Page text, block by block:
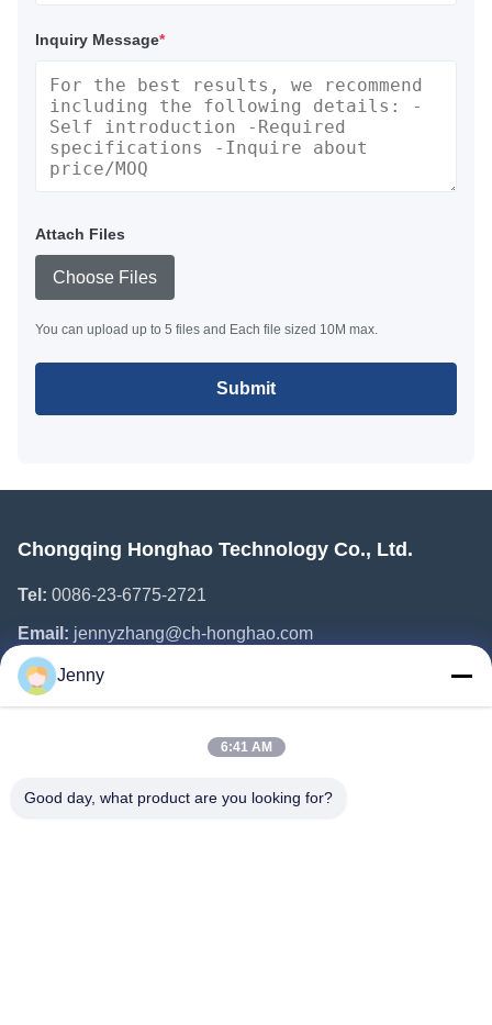
Inquiry Message*
Attach Files
Choose Files
You can upload up to 5 files and Each file sized 10M max.
Submit
Chongqing Honghao Technology Co., Ltd.
Tel: 0086-23-6775-2721
Email: jennyzhang@ch-honghao.com
Quick Links
Products
Jenny
6:41 AM
Good day, what product are you looking for?